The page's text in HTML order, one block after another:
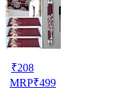
₹208
MRP₹499